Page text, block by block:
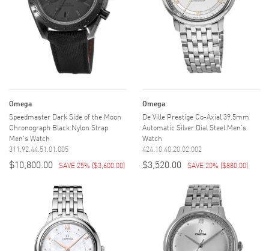
Omega
Speedmaster Dark Side of the Moon
Chronograph Black Nylon Strap
Men's Watch
311.92.44.51.01.005
$10,800.00 SAVE 25% ($3,600.00)
Omega
De Ville Prestige Co-Axial 39.5mm
Automatic Silver Dial Steel Men's
Watch
424.10.40.20.02.002
$3,520.00 SAVE 20% ($880.00)